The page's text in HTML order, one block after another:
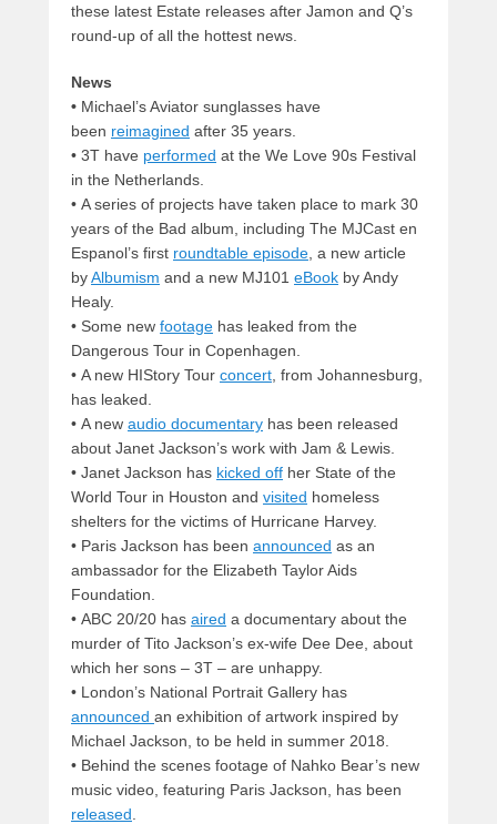
these latest Estate releases after Jamon and Q’s
round-up of all the hottest news.
News
• Michael’s Aviator sunglasses have
been reimagined after 35 years.
• 3T have performed at the We Love 90s Festival
in the Netherlands.
• A series of projects have taken place to mark 30
years of the Bad album, including The MJCast en
Espanol’s first roundtable episode , a new article
byAlbumism and a new MJ101 eBook by Andy
Healy.
• Some new footage has leaked from the
Dangerous Tour in Copenhagen.
• A new HIStory Tour concert , from Johannesburg,
has leaked.
• A new audio documentary has been released
about Janet Jackson’s work with Jam & Lewis.
• Janet Jackson has kicked off her State of the
World Tour in Houston and visited homeless
shelters for the victims of Hurricane Harvey.
• Paris Jackson has been announced as an
ambassador for the Elizabeth Taylor Aids
Foundation.
• ABC 20/20 has aired a documentary about the
murder of Tito Jackson’s ex-wife Dee Dee, about
which her sons – 3T – are unhappy.
• London’s National Portrait Gallery has
announced an exhibition of artwork inspired by
Michael Jackson, to be held in summer 2018.
• Behind the scenes footage of Nahko Bear’s new
music video, featuring Paris Jackson, has been
released